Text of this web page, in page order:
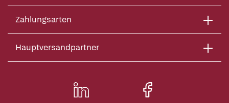
Zahlungsarten
Hauptversandpartner